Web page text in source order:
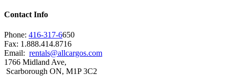
Contact Info
Phone: 416-317-6650
Fax: 1.888.414.8716
Email: rentals@allcargos.com
1766 Midland Ave,
Scarborough ON, M1P 3C2